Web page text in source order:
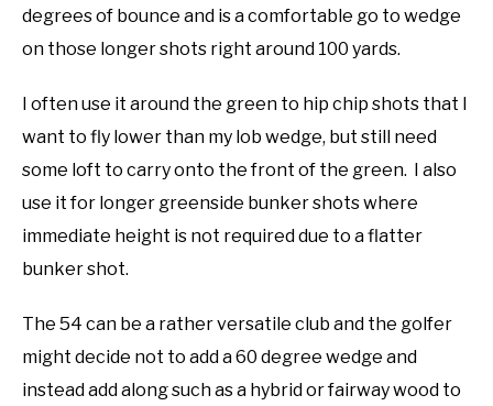
degrees of bounce and is a comfortable go to wedge
on those longer shots right around 100 yards.
I often use it around the green to hip chip shots that I
want to fly lower than my lob wedge, but still need
some loft to carry onto the front of the green. I also
use it for longer greenside bunker shots where
immediate height is not required due to a flatter
bunker shot.
The 54 can be a rather versatile club and the golfer
might decide not to add a 60 degree wedge and
instead add along such as a hybrid or fairway wood to